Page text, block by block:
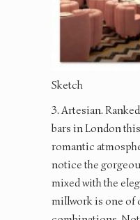
Sketch
3. Artesian.
bars in London
romantic
notice the
mixed with the
millwork is one of